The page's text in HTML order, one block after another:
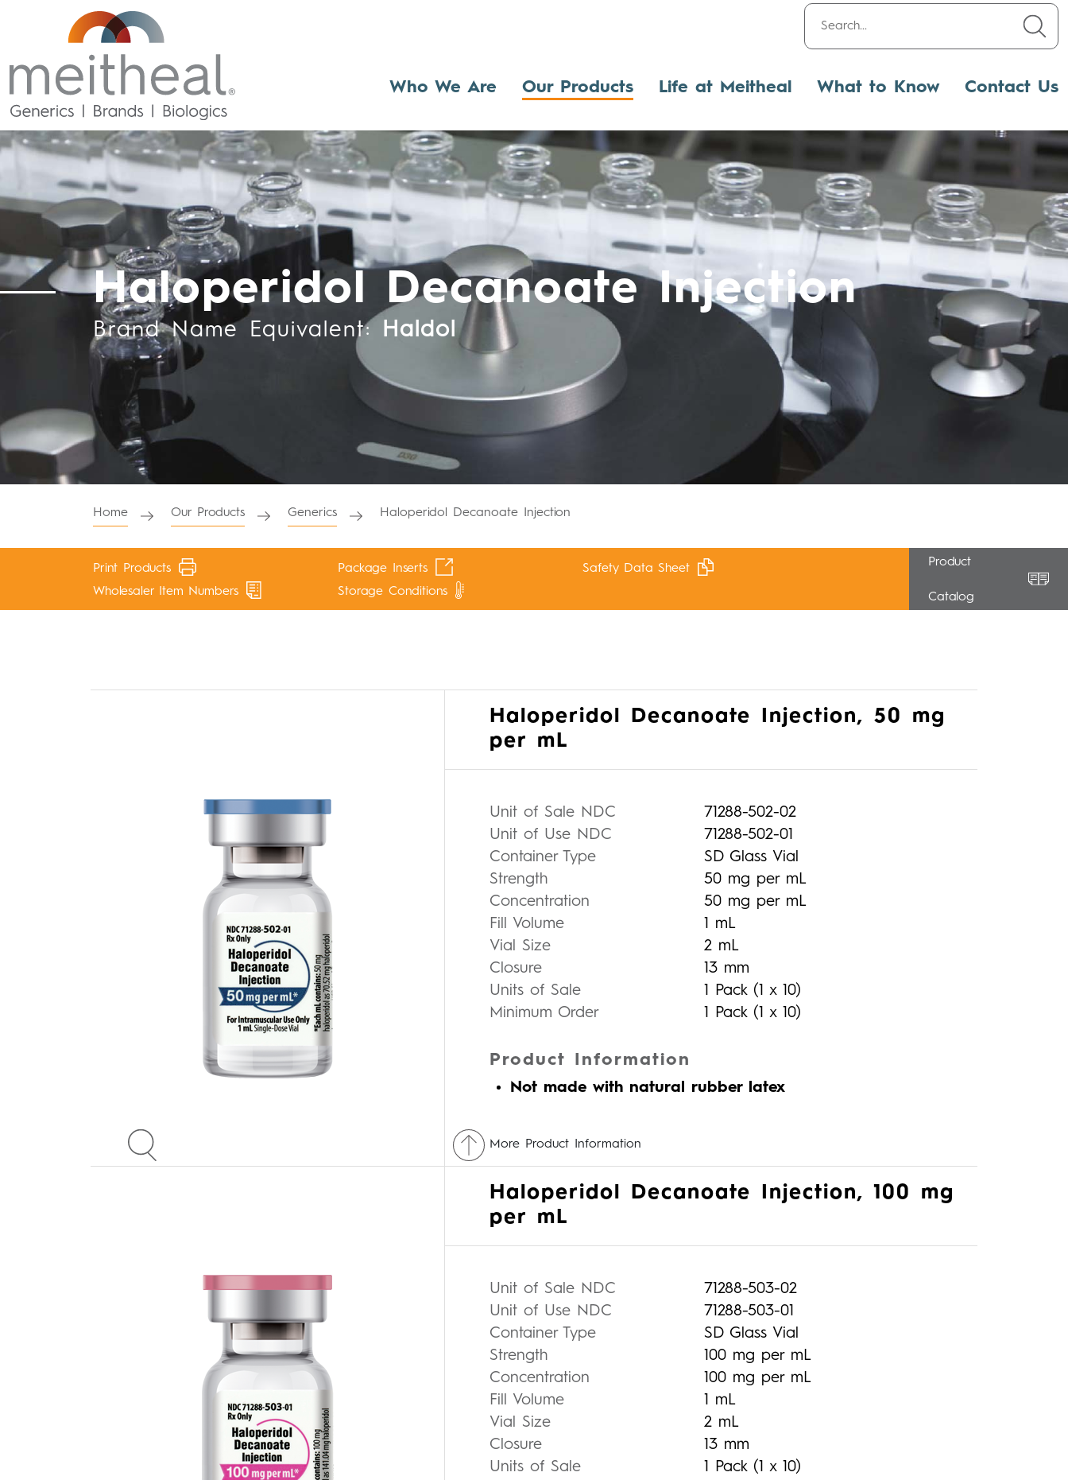
Who We Are Our Products Life at Meitheal What to Know Contact Us
Haloperidol Decanoate Injection
Brand Name Equivalent: Haldol
Home Our Products Generics Haloperidol Decanoate Injection
Print Products Package Inserts
Safety Data Sheet
Wholesaler Item Numbers
Storage Conditions
Product
Catalog
Haloperidol Decanoate Injection, 50 mg
per mL
Unit of Sale NDC
71288-502-02
Unit of Use NDC
71288-502-01
Container Type
SD Glass Vial
Strength
50 mg per mL
Concentration
50 mg per mL
Fill Volume
1 mL
Vial Size
2 mL
Closure
13 mm
Units of Sale
1 Pack (1 x 10)
Minimum Order
1 Pack (1 x 10)
Product Information
Not made with natural rubber latex
More Product Information
Haloperidol Decanoate Injection, 100 mg
per mL
Unit of Sale NDC
71288-503-02
Unit of Use NDC
71288-503-01
Container Type
SD Glass Vial
Strength
100 mg per mL
Concentration
100 mg per mL
Fill Volume
1 mL
Vial Size
2 mL
Closure
13 mm
Units of Sale
1 Pack (1 x 10)